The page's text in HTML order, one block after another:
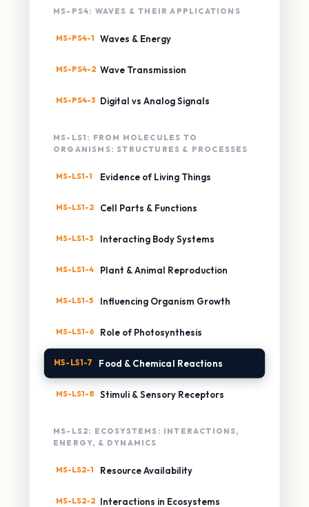
MS-PS4: WAVES & THEIR APPLICATIONS
MS-PS4-1 Waves & Energy
MS-PS4-2 Wave Transmission
MS-PS4-3 Digital vs Analog Signals
MS-LS1: FROM MOLECULES TO
ORGANISMS: STRUCTURES & PROCESSES
MS-LS1-1 Evidence of Living Things
MS-LS1-2 Cell Parts & Functions
MS-LS1-3 Interacting Body Systems
MS-LS1-4 Plant & Animal Reproduction
MS-LS1-5 Influencing Organism Growth
MS-LS1-6 Role of Photosynthesis
MS-LS1-7 Food & Chemical Reactions
MS-LS1-8 Stimuli & Sensory Receptors
MS-LS2: ECOSYSTEMS: INTERACTIONS,
ENERGY, & DYNAMICS
MS-LS2-1 Resource Availability
MS-LS2-2 Interactions in Ecosystems